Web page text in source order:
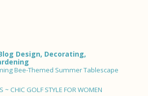
Design, Decorating,
Bee-Themed Summer Tablescape
~ CHIC GOLF STYLE FOR WOMEN